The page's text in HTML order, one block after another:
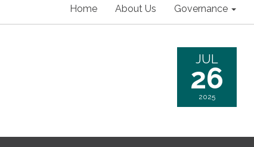
Home About Us Governance
JUL
26
2025